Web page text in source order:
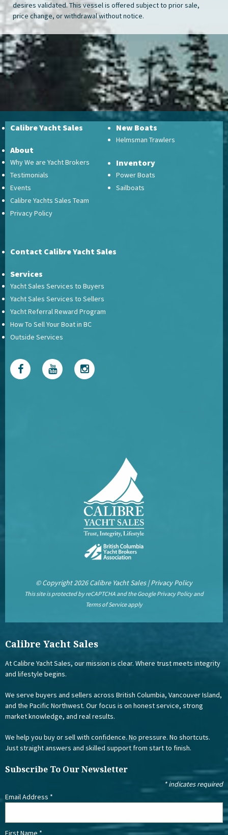
desires validated. This vessel is offered subject to prior sale,
price change, or withdrawal without notice.
Calibre Yacht Sales
About
Why We are Yacht Brokers
Testimonials
Events
Calibre Yachts Sales Team
Privacy Policy
New Boats
Helmsman Trawlers
Inventory
Power Boats
Sailboats
Contact Calibre Yacht Sales
Services
Yacht Sales Services to Buyers
Yacht Sales Services to Sellers
Yacht Referral Reward Program
How To Sell Your Boat in BC
Outside Services
© Copyright 2026 Calibre Yacht Sales |Privacy Policy
This site is protected by reCAPTCHA and the GooglePrivacy Policyand
Terms of Serviceapply
Calibre Yacht Sales
At Calibre Yacht Sales, our mission is clear. Where trust meets integrity
and lifestyle begins.
We serve buyers and sellers across British Columbia, Vancouver Island,
and the Pacific Northwest. Our focus is on honest service, strong
market knowledge, and real results.
We help you buy or sell with confidence. No pressure. No shortcuts.
Just straight answers and skilled support from start to finish.
Subscribe To Our Newsletter
*indicates required
Email Address *
First Name *